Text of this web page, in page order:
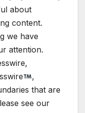
about
content.
we have
attention.
,
that are
see our